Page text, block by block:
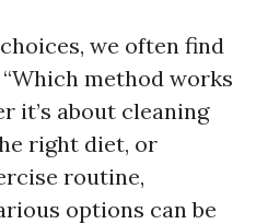
we often find
method works
it’s about cleaning
right diet, or
routine,
options can be